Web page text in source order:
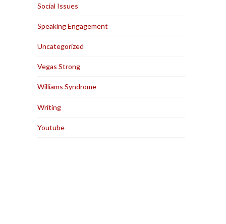
Social Issues
Speaking Engagement
Uncategorized
Vegas Strong
Williams Syndrome
Writing
Youtube